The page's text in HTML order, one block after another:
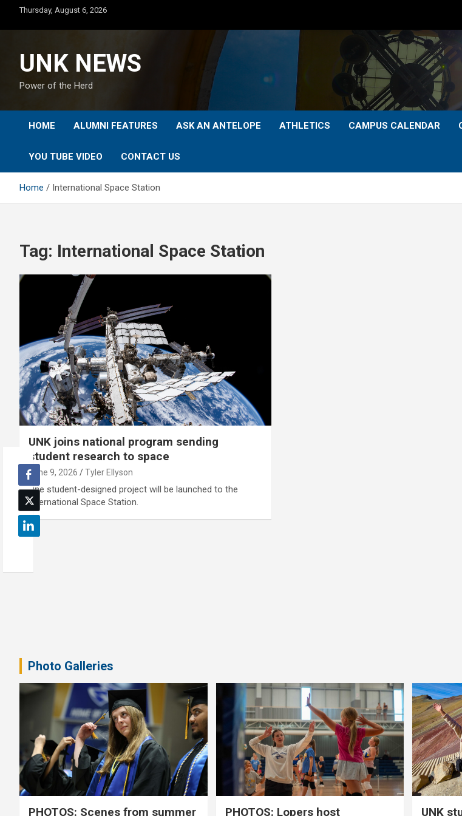
content
Thursday, August 6, 2026
UNK NEWS
Power of the Herd
HOME ALUMNI FEATURES ASK AN ANTELOPE ATHLETICS CAMPUS CALENDAR
YOU TUBE VIDEO CONTACT US
Home International Space Station
Tag: International Space Station
UNK joins national program sending
student research to space
June 9, 2026 Tyler Ellyson
One student-designed project will be launched to the
International Space Station.
Photo Galleries
PHOTOS: Scenes from summer PHOTOS: Lopers host UNK